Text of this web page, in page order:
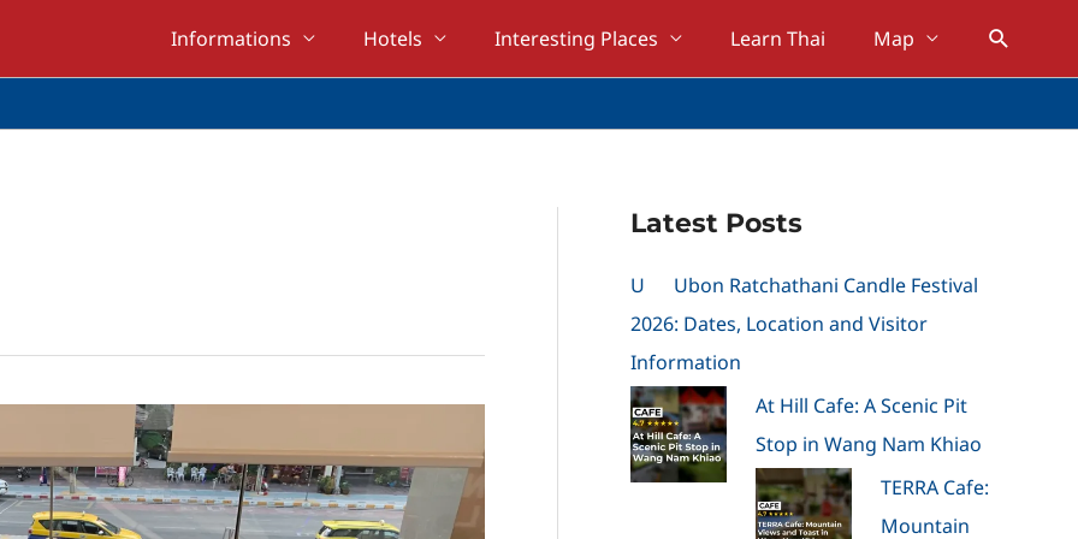
Informations Hotels Interesting Places Learn Thai Map Search
Latest Posts
U
Ubon Ratchathani Candle Festival
2026: Dates, Location and Visitor
Information
At Hill Cafe: A Scenic Pit
Stop in Wang Nam Khiao
TERRA Cafe:
Mountain